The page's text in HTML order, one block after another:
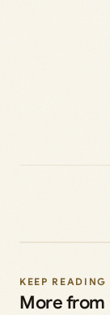
KEEP READING
More from